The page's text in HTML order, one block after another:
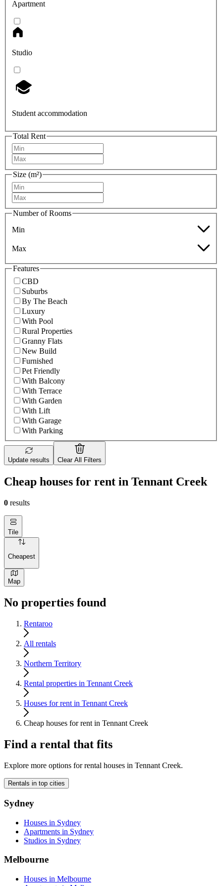
Apartment
Studio
Student accommodation
Total Rent
Size (m²)
Number of Rooms
Min
Max
Features
CBD
Suburbs
By The Beach
Luxury
With Pool
Rural Properties
Granny Flats
New Build
Furnished
Pet Friendly
With Balcony
With Terrace
With Garden
With Lift
With Garage
With Parking
Update results Clear All Filters
Cheap houses for rent in Tennant Creek
0 results
Tile
Cheapest
Map
No properties found
Rentaroo
All rentals
Northern Territory
Rental properties in Tennant Creek
Houses for rent in Tennant Creek
Cheap houses for rent in Tennant Creek
Find a rental that fits
Explore more options for rental houses in Tennant Creek.
Rentals in top cities
Sydney
Houses in Sydney
Apartments in Sydney
Studios in Sydney
Melbourne
Houses in Melbourne